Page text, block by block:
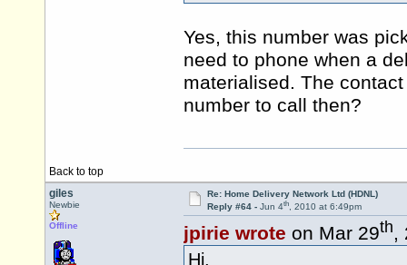
Yes, this number was
need to phone when a
materialised. The
number to call then?
Back to top
giles
Newbie
Offline
Re: Home Delivery Network Ltd (HDNL)
Reply #64 - Jun 4th, 2010 at 6:49pm
jpirie wrote on Mar 29th,
Hi,